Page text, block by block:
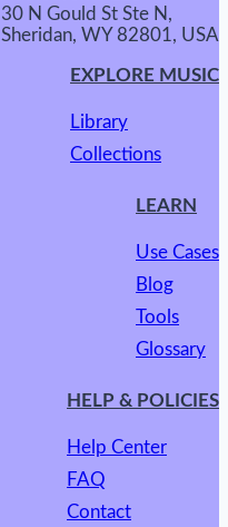
30 N Gould St Ste N,
Sheridan, WY 82801, USA
EXPLORE MUSIC
Library
Collections
LEARN
Use Cases
Blog
Tools
Glossary
HELP & POLICIES
Help Center
FAQ
Contact